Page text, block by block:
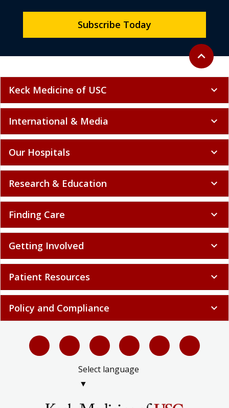
Back to
expand_less
Subscribe Today
Keck Medicine of USC expand_more
International & Media expand_more
Our Hospitals expand_more
Research & Education expand_more
Finding Care expand_more
Getting Involved expand_more
Patient Resources expand_more
Policy and Compliance expand_more
Select language
▼